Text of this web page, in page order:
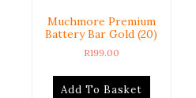
Muchmore Premium
Battery Bar Gold (20)
R199.00
Add To Basket